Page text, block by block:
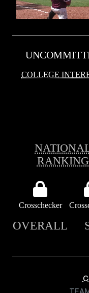
COLLEGE
RANKING
Crosschecker
OVERALL